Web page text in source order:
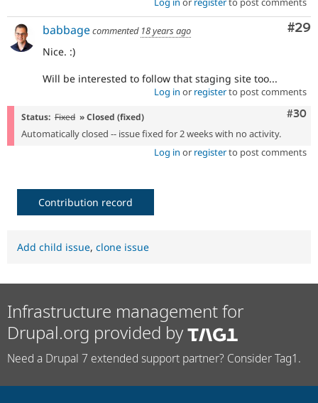
#29
babbagecommented 18 years ago
Nice. :)
Will be interested to follow that staging site too...
Log in or registerto post comments
#30
Status: Fixed » Closed (fixed)
Automatically closed -- issue fixed for 2 weeks with no activity.
Log in or registerto post comments
Contribution record
Add child issue, clone issue
Infrastructure management for
Drupal.org provided by
Need a Drupal 7 extended support partner? Consider Tag1.